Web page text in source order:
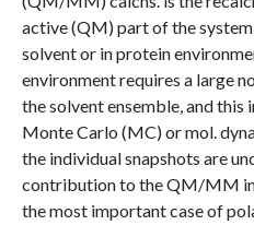
active (QM) part of the
solvent or in protein
environment requires a large
the solvent ensemble, and this
Monte Carlo (MC) or mol.
the individual snapshots are
contribution to the QM/MM
the most important case of